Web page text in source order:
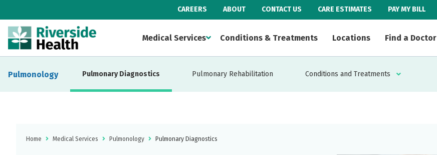
CAREERS ABOUT CONTACT US CARE ESTIMATES PAY MY BILL
Medical Services Conditions & Treatments Locations Find a Doctor
Pulmonology Pulmonary Diagnostics Pulmonary Rehabilitation Conditions and Treatments
Home Medical Services Pulmonology Pulmonary Diagnostics